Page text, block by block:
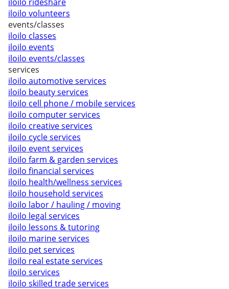
iloilo volunteers
events/classes
iloilo classes
iloilo events
iloilo events/classes
services
iloilo automotive services
iloilo beauty services
iloilo cell phone / mobile services
iloilo computer services
iloilo creative services
iloilo cycle services
iloilo event services
iloilo farm & garden services
iloilo financial services
iloilo health/wellness services
iloilo household services
iloilo labor / hauling / moving
iloilo legal services
iloilo lessons & tutoring
iloilo marine services
iloilo pet services
iloilo real estate services
iloilo services
iloilo skilled trade services